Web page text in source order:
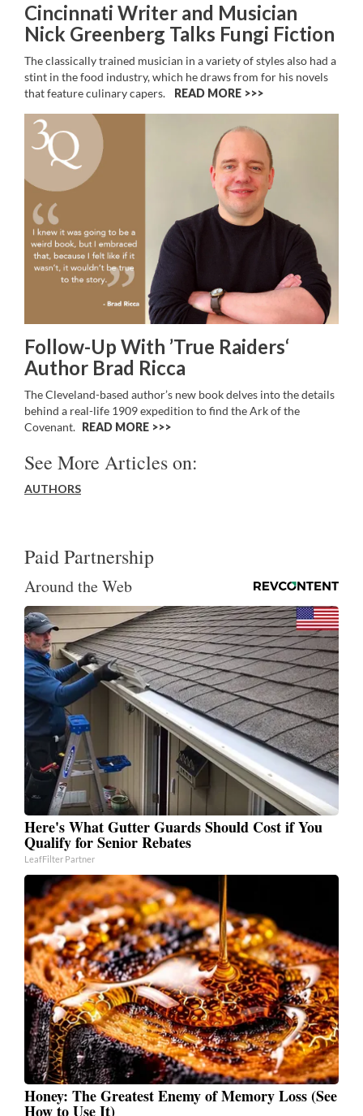
Cincinnati Writer and Musician
Nick Greenberg Talks Fungi Fiction
The classically trained musician in a variety of styles also had a
stint in the food industry, which he draws from for his novels
that feature culinary capers.
READ MORE >>
Follow-Up With ’True Raiders‘
Author Brad Ricca
The Cleveland-based author’s new book delves into the details
behind a real-life 1909 expedition to find the Ark of the
Covenant. READ MORE >>
See More Articles on:
AUTHORS
Paid Partnership
Around the Web
Here's What Gutter Guards Should Cost if You
Qualify for Senior Rebates
LeafFilter Partner
Honey: The Greatest Enemy of Memory Loss (See
How to Use It)